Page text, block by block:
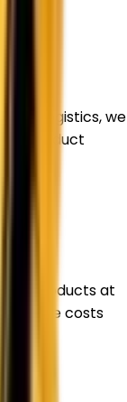
logistics, we
product
products at
costs